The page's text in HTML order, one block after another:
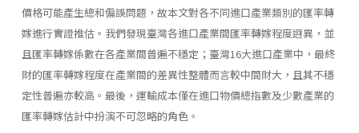
價格可能產生總和偏誤問題，故本文對各不同進口產業類別的匯率轉
嫁進行實證推估。我們發現臺灣各進口產業間匯率轉嫁程度迥異，並
且匯率轉嫁係數在各產業間普遍不穩定；臺灣16大進口產業中，最終
財的匯率轉嫁程度在產業間的差異性整體而言較中間財大，且其不穩
定性普遍亦較高。最後，運輸成本僅在進口物價總指數及少數產業的
匯率轉嫁估計中扮演不可忽略的角色。